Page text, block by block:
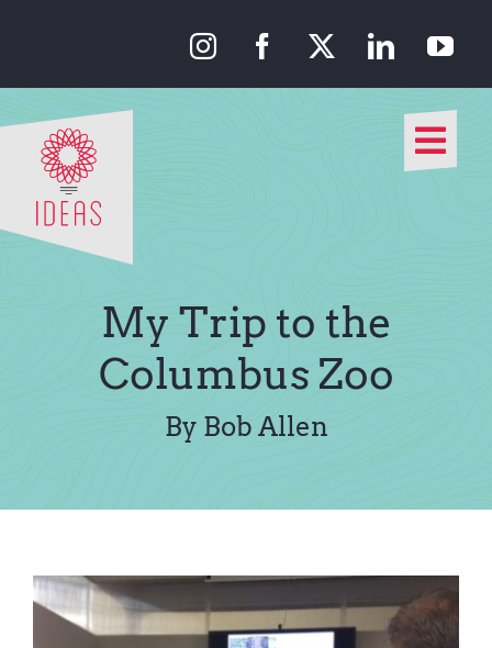
content
About Us
Media
My Trip to the
Columbus Zoo
By Bob Allen